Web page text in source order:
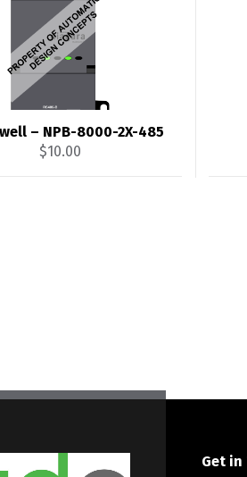
– NPB-8000-2X-485
$10.00
Get in